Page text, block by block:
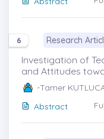
6 Research
Investigation of
and Attitudes
-Tamer
Abstract